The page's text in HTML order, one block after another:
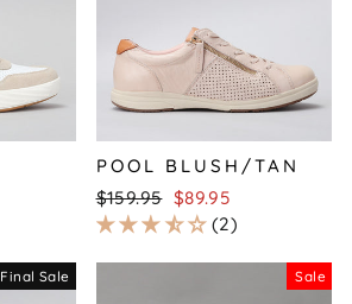
POOL BLUSH/TAN
Regular
price
$159.95 Sale
price
$89.95
2
Final Sale Sale